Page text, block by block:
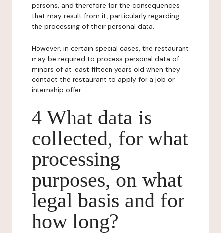
persons, and therefore for the consequences
that may result from it, particularly regarding
the processing of their personal data.
However, in certain special cases, the restaurant
may be required to process personal data of
minors of at least fifteen years old when they
contact the restaurant to apply for a job or
internship offer.
4 What data is
collected, for what
processing
purposes, on what
legal basis and for
how long?